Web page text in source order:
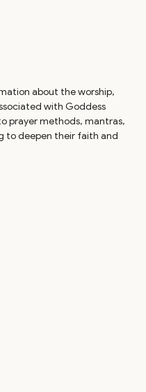
about the worship,
with Goddess
prayer methods, mantras,
to deepen their faith and